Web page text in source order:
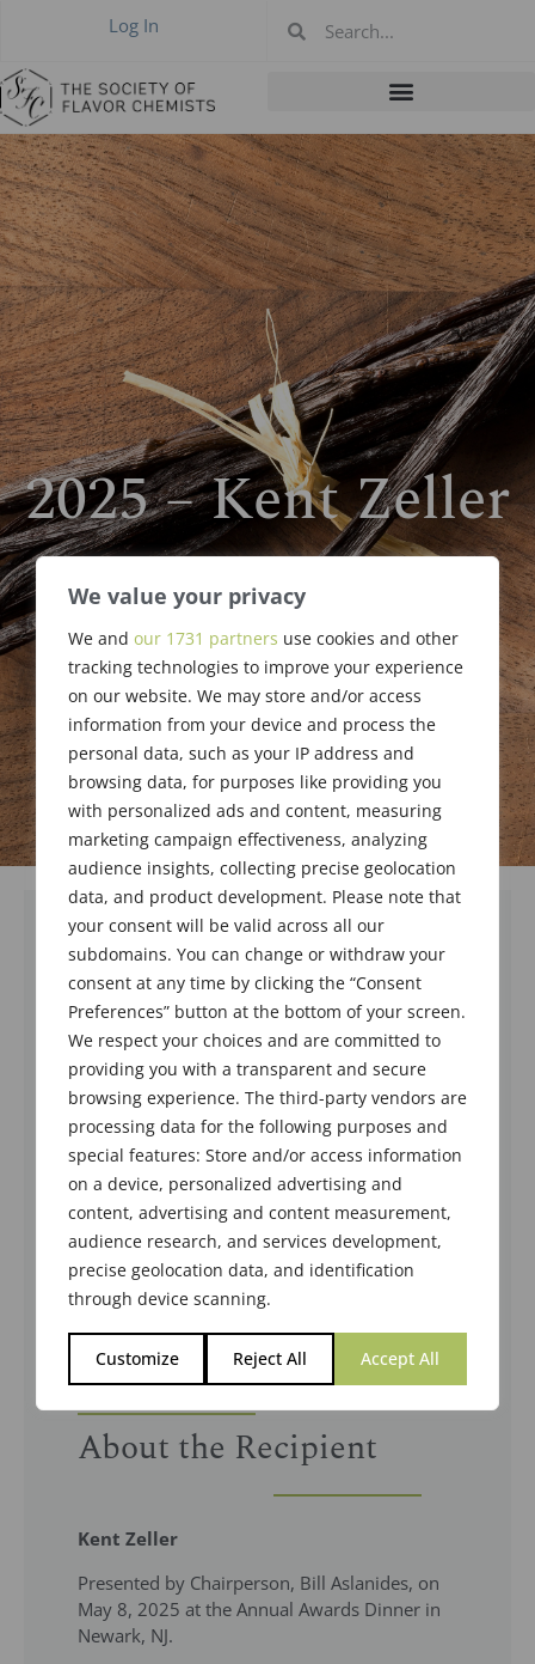
We value your privacy
We and our 1731 partners use cookies and other
tracking technologies to improve your experience
on our website. We may store and/or access
information from your device and process the
personal data, such as your IP address and
browsing data, for purposes like providing you
with personalized ads and content, measuring
marketing campaign effectiveness, analyzing
audience insights, collecting precise geolocation
data, and product development. Please note that
your consent will be valid across all our
subdomains. You can change or withdraw your
consent at any time by clicking the “Consent
Preferences” button at the bottom of your screen.
We respect your choices and are committed to
providing you with a transparent and secure
browsing experience. The third-party vendors are
processing data for the following purposes and
special features: Store and/or access information
on a device, personalized advertising and
content, advertising and content measurement,
audience research, and services development,
precise geolocation data, and identification
through device scanning.
Customize Reject All Accept All
Log In
2025 – Kent Zeller
About the Recipient
Kent Zeller
Presented by Chairperson, Bill Aslanides, on
May 8, 2025 at the Annual Awards Dinner in
Newark, NJ.